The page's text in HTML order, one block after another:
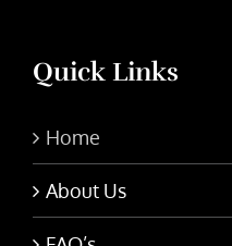
Quick Links
Home
About Us